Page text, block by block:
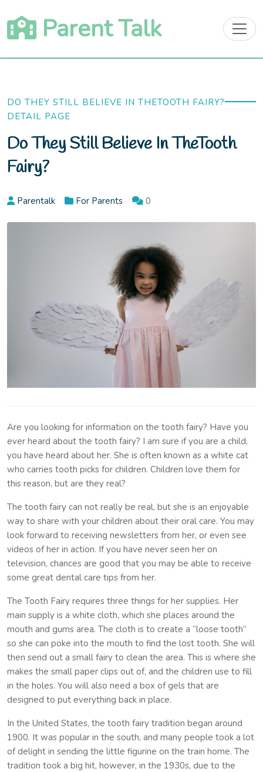
to
content
Parent Talk
DO THEY STILL BELIEVE IN THETOOTH FAIRY?
DETAIL PAGE
Do They Still Believe In TheTooth
Fairy?
Parentalk For Parents 0
Are you looking for information on the tooth fairy? Have you
ever heard about the tooth fairy? I am sure if you are a child,
you have heard about her. She is often known as a white cat
who carries tooth picks for children. Children love them for
this reason, but are they real?
The tooth fairy can not really be real, but she is an enjoyable
way to share with your children about their oral care. You may
look forward to receiving newsletters from her, or even see
videos of her in action. If you have never seen her on
television, chances are good that you may be able to receive
some great dental care tips from her.
The Tooth Fairy requires three things for her supplies. Her
main supply is a white cloth, which she places around the
mouth and gums area. The cloth is to create a “loose tooth”
so she can poke into the mouth to find the lost tooth. She will
then send out a small fairy to clean the area. This is where she
makes the small paper clips out of, and the children use to fill
in the holes. You will also need a box of gels that are
designed to put everything back in place.
In the United States, the tooth fairy tradition began around
1900. It was popular in the south, and many people took a lot
of delight in sending the little figurine on the train home. The
tradition took a big hit, however, in the 1930s, due to the